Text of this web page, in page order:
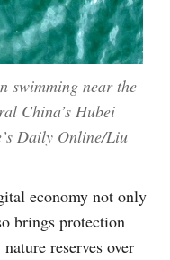
swimming near the
China’s Hubei
Daily Online/Liu
economy not only
brings protection
reserves over